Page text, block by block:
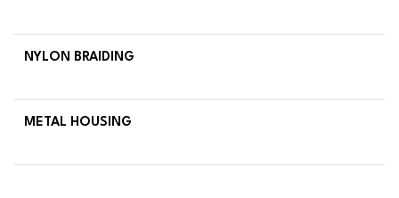
NYLON BRAIDING
METAL HOUSING